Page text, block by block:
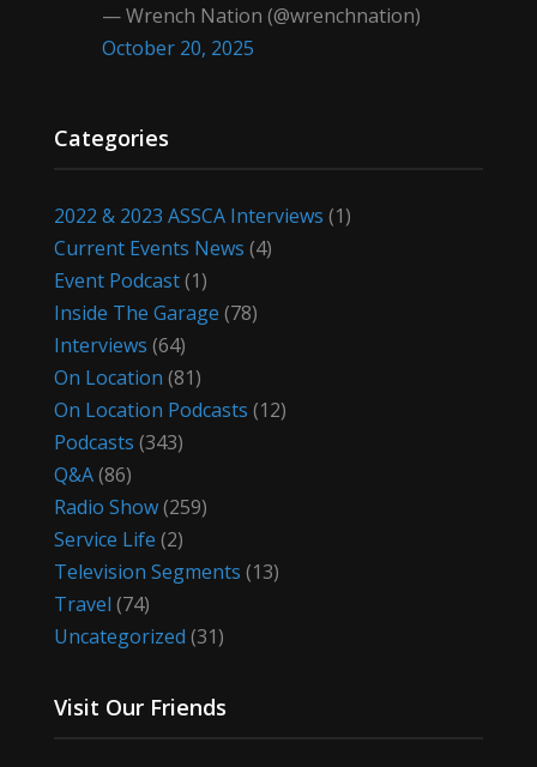
— Wrench Nation (@wrenchnation)
October 20, 2025
Categories
2022 & 2023 ASSCA Interviews (1)
Current Events News (4)
Event Podcast(1)
Inside The Garage (78)
Interviews (64)
On Location (81)
On Location Podcasts (12)
Podcasts (343)
Q&A(86)
Radio Show(259)
Service Life (2)
Television Segments (13)
Travel (74)
Uncategorized (31)
Visit Our Friends